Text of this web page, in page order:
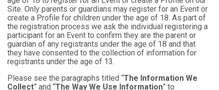
Site. Only parents or guardians may register for an Event or
create a Profile for children under the age of 18. As part of
the registration process we ask the individual registering a
participant for an Event to confirm they are the parent or
guardian of any registrants under the age of 18 and that
they have consented to the collection of information for
registrants under the age of 13.
Please see the paragraphs titled “The Information We
Collect” and “The Way We Use Information” to